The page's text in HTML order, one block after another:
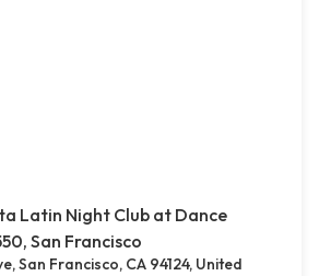
Latin Night Club at Dance
San Francisco
San Francisco, CA 94124, United